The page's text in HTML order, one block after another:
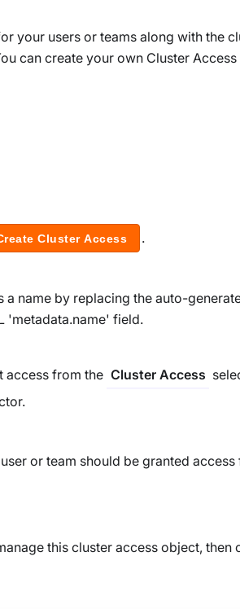
your users or teams along with the
can create your own Cluster
Cluster Access .
a name by replacing the auto-
'metadata.name' field.
access from the Cluster Access
or team should be granted access
this cluster access object, then